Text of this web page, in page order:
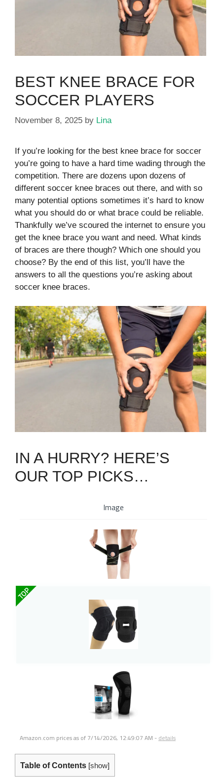
BEST KNEE BRACE FOR
SOCCER PLAYERS
November 8, 2025 by Lina
If you’re looking for the best knee brace for soccer
you’re going to have a hard time wading through the
competition. There are dozens upon dozens of
different soccer knee braces out there, and with so
many potential options sometimes it’s hard to know
what you should do or what brace could be reliable.
Thankfully we’ve scoured the internet to ensure you
get the knee brace you want and need. What kinds
of braces are there though? Which one should you
choose? By the end of this list, you’ll have the
answers to all the questions you’re asking about
soccer knee braces.
IN A HURRY? HERE’S
OUR TOP PICKS…
Image
TOP
Amazon.com prices as of 7/14/2026, 12:49:07 AM - details
Table of Contents [show]